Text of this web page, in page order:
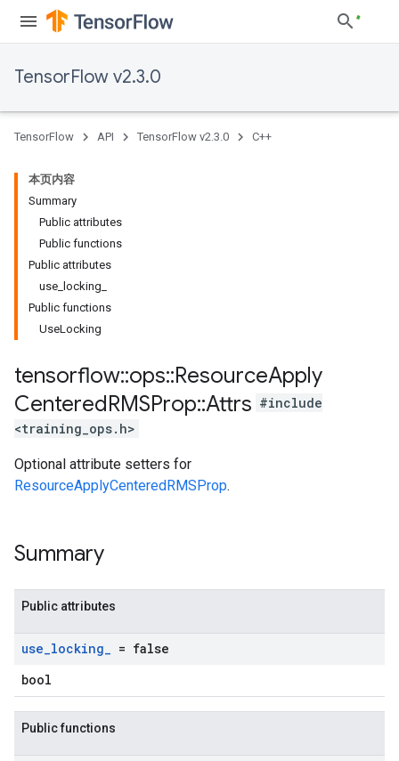
TensorFlow v2.3.0
TensorFlow API TensorFlow v2.3.0 C++
本页内容
Summary
Public attributes
Public functions
Public attributes
use_locking_
Public functions
UseLocking
tensorflow::ops::ResourceApply
CenteredRMSProp::Attrs #include
<training_ops.h>
Optional attribute setters for
ResourceApplyCenteredRMSProp.
Summary
Public attributes
use_locking_ = false
bool
Public functions